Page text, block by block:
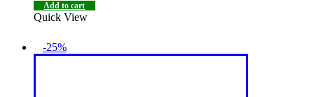
Add to cart
Quick View
-25%